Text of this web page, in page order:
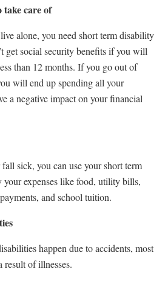
take care of
alone, you need short term disability
get social security benefits if you will
than 12 months. If you go out of
will end up spending all your
a negative impact on your financial
sick, you can use your short term
expenses like food, utility bills,
and school tuition.
happen due to accidents, most
result of illnesses.